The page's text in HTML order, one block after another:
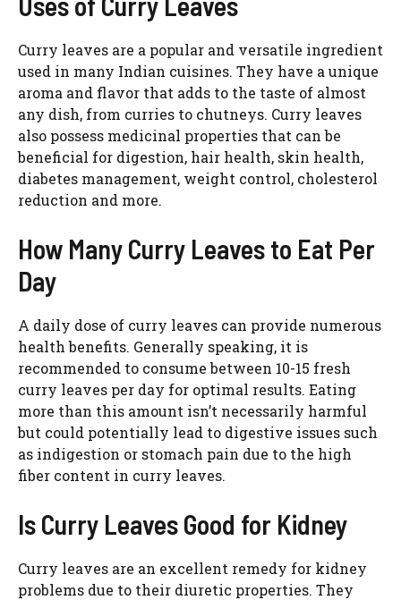
Curry leaves are a popular and versatile ingredient
used in many Indian cuisines. They have a unique
aroma and flavor that adds to the taste of almost
any dish, from curries to chutneys. Curry leaves
also possess medicinal properties that can be
beneficial for digestion, hair health, skin health,
diabetes management, weight control, cholesterol
reduction and more.
How Many Curry Leaves to Eat Per
Day
A daily dose of curry leaves can provide numerous
health benefits. Generally speaking, it is
recommended to consume between 10-15 fresh
curry leaves per day for optimal results. Eating
more than this amount isn’t necessarily harmful
but could potentially lead to digestive issues such
as indigestion or stomach pain due to the high
fiber content in curry leaves.
Is Curry Leaves Good for Kidney
Curry leaves are an excellent remedy for kidney
problems due to their diuretic properties. They